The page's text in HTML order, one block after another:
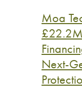
Moa
Next-